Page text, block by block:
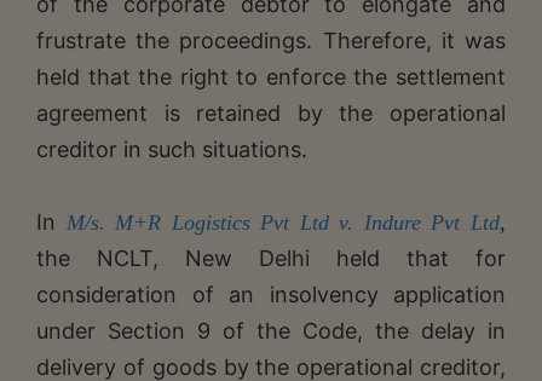
frustrate the proceedings. Therefore, it was
held that the right to enforce the settlement
agreement is retained by the operational
creditor in such situations.
In M/s. M+R Logistics Pvt Ltd v. Indure Pvt Ltd,
the NCLT, New Delhi held that for
consideration of an insolvency application
under Section 9 of the Code, the delay in
delivery of goods by the operational creditor,